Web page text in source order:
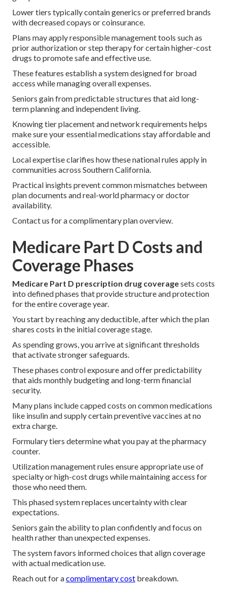
Lower tiers typically contain generics or preferred brands
with decreased copays or coinsurance.
Plans may apply responsible management tools such as
prior authorization or step therapy for certain higher-cost
drugs to promote safe and effective use.
These features establish a system designed for broad
access while managing overall expenses.
Seniors gain from predictable structures that aid long-
term planning and independent living.
Knowing tier placement and network requirements helps
make sure your essential medications stay affordable and
accessible.
Local expertise clarifies how these national rules apply in
communities across Southern California.
Practical insights prevent common mismatches between
plan documents and real-world pharmacy or doctor
availability.
Contact us for a complimentary plan overview.
Medicare Part D Costs and
Coverage Phases
Medicare Part D prescription drug coveragesets costs
into defined phases that provide structure and protection
for the entire coverage year.
You start by reaching any deductible, after which the plan
shares costs in the initial coverage stage.
As spending grows, you arrive at significant thresholds
that activate stronger safeguards.
These phases control exposure and offer predictability
that aids monthly budgeting and long-term financial
security.
Many plans include capped costs on common medications
like insulin and supply certain preventive vaccines at no
extra charge.
Formulary tiers determine what you pay at the pharmacy
counter.
Utilization management rules ensure appropriate use of
specialty or high-cost drugs while maintaining access for
those who need them.
This phased system replaces uncertainty with clear
expectations.
Seniors gain the ability to plan confidently and focus on
health rather than unexpected expenses.
The system favors informed choices that align coverage
with actual medication use.
Reach out for acomplimentary cost breakdown.